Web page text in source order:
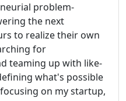
problem-
the next
to realize their own
for
teaming up with like-
what's possible
on my startup,